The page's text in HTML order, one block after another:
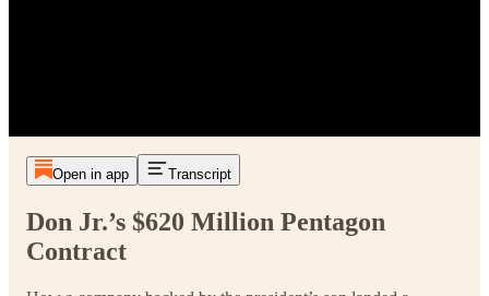
Open in app Transcript
Don Jr.’s $620 Million Pentagon
Contract